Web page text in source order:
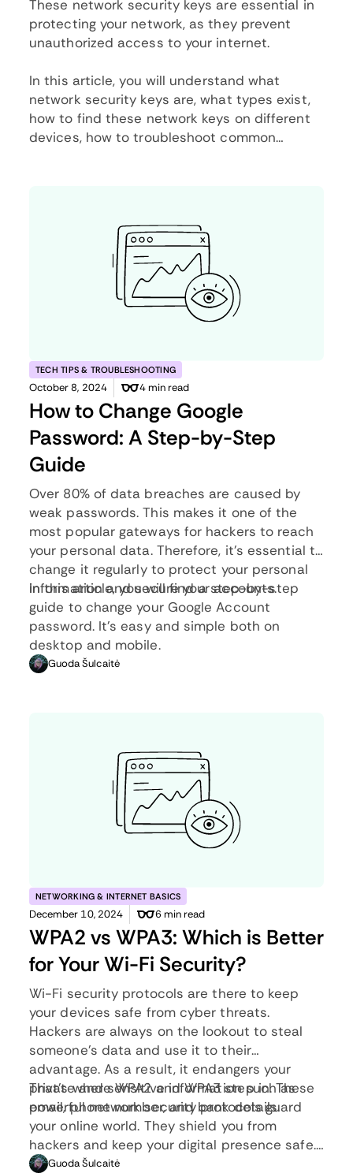
These network security keys are essential in
protecting your network, as they prevent
unauthorized access to your internet.
In this article, you will understand what
network security keys are, what types exist,
how to find these network keys on different
devices, how to troubleshoot common
TECH TIPS & TROUBLESHOOTING
October 8, 2024 4 min read
How to Change Google
Password: A Step-by-Step
Guide
Over 80% of data breaches are caused by
weak passwords. This makes it one of the
most popular gateways for hackers to reach
your personal data. Therefore, it’s essential to
change it regularly to protect your personal
information and secure your accounts.
In this article, you will find a step-by-step
guide to change your Google Account
password. It’s easy and simple both on
desktop and mobile.
Guoda Šulcaitė
NETWORKING & INTERNET BASICS
December 10, 2024 6 min read
WPA2 vs WPA3: Which is Better
for Your Wi-Fi Security?
Wi-Fi security protocols are there to keep
your devices safe from cyber threats.
Hackers are always on the lookout to steal
someone’s data and use it to their
advantage. As a result, it endangers your
private and sensitive information such as
email, phone number, and bank details.
That’s where WPA2 and WPA3 step in. These
powerful network security protocols guard
your online world. They shield you from
hackers and keep your digital presence safe.
In this article, you will learn what these
Guoda Šulcaitė